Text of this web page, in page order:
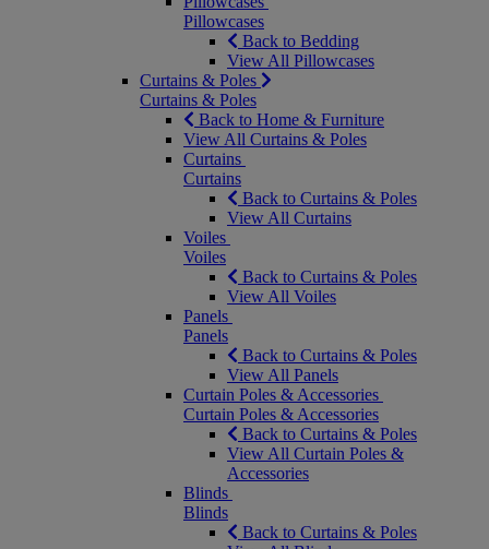
Pillowcases
Back to Bedding
View All Pillowcases
Curtains & Poles
Curtains & Poles
Back to Home & Furniture
View All Curtains & Poles
Curtains
Curtains
Back to Curtains & Poles
View All Curtains
Voiles
Voiles
Back to Curtains & Poles
View All Voiles
Panels
Panels
Back to Curtains & Poles
View All Panels
Curtain Poles & Accessories
Curtain Poles & Accessories
Back to Curtains & Poles
View All Curtain Poles &
Accessories
Blinds
Blinds
Back to Curtains & Poles